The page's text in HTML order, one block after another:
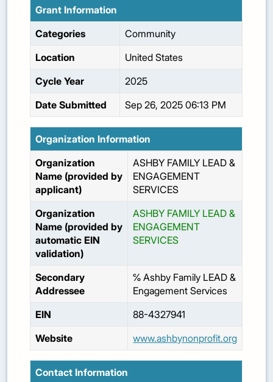
Grant Information
Categories
Community
Location
United States
Cycle Year
2025
Date Submitted
Sep 26, 2025 06:13 PM
Organization Information
Organization
Name (provided by
applicant)
ASHBY FAMILY LEAD &
ENGAGEMENT
SERVICES
Organization
Name (provided by
automatic EIN
validation)
ASHBY FAMILY LEAD &
ENGAGEMENT
SERVICES
Secondary
Addressee
℅ Ashby Family LEAD &
Engagement Services
EIN
88-4327941
Website
www.ashbynonprofit.org
Contact Information